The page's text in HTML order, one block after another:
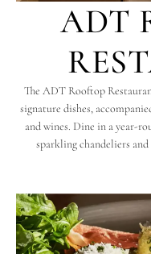
ADT
The ADT Rooftop
signature dishes,
and wines. Dine in a year-
sparkling chandeliers